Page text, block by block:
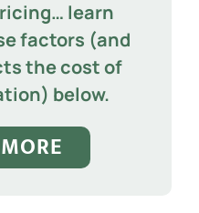
learn
factors (and
the cost of
below.